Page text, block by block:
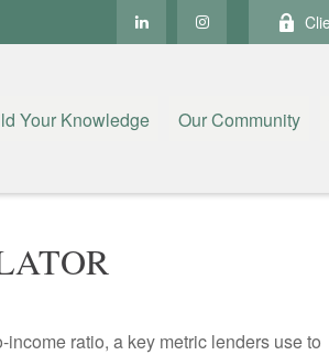
Your Knowledge Our Community
ratio, a key metric lenders use to